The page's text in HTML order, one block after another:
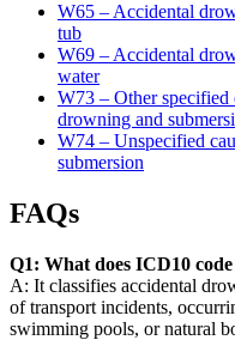
W65 – Accidental
tub
W69 – Accidental
water
W73 – Other specified
drowning and
W74 – Unspecified
submersion
FAQs
Q1: What does ICD10
A: It classifies accidental
of transport incidents,
swimming pools, or natural